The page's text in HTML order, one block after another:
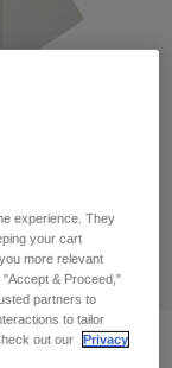
experience. They
your cart
more relevant
& Proceed,"
partners to
to tailor
out our
Privacy